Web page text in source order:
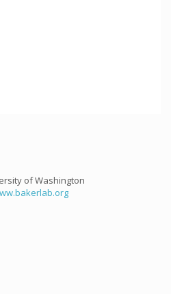
of Washington